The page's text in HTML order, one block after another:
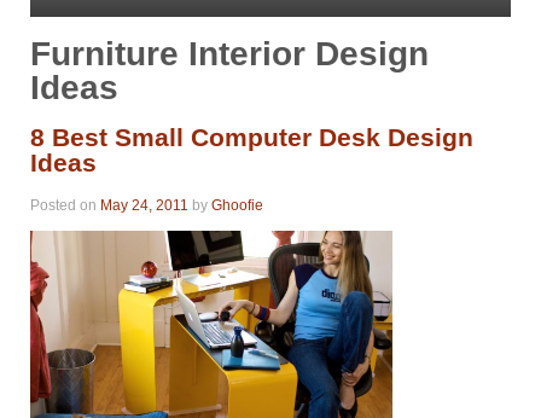
Furniture Interior Design
Ideas
8 Best Small Computer Desk Design
Ideas
Posted on May 24, 2011 by Ghoofie